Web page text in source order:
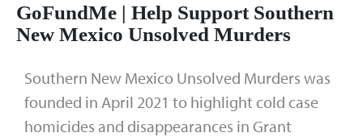
GoFundMe | Help Support Southern
New Mexico Unsolved Murders
Southern New Mexico Unsolved Murders was
founded in April 2021 to highlight cold case
homicides and disappearances in Grant